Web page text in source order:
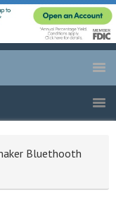
Bluethooth